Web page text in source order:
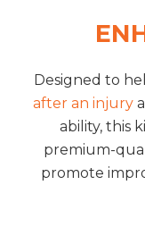
Designed to
after an injury
ability, this
premium-
promote